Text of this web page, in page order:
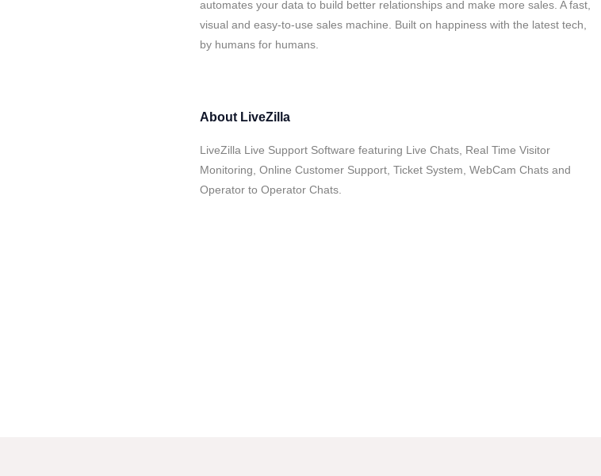
automates your data to build better relationships and make more sales. A fast,
visual and easy-to-use sales machine. Built on happiness with the latest tech,
by humans for humans.
About LiveZilla
LiveZilla Live Support Software featuring Live Chats, Real Time Visitor
Monitoring, Online Customer Support, Ticket System, WebCam Chats and
Operator to Operator Chats.